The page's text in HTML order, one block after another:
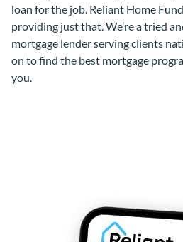
loan for the job. Reliant Home
providing just that. We’re a tried
mortgage lender serving clients
on to find the best mortgage
you.